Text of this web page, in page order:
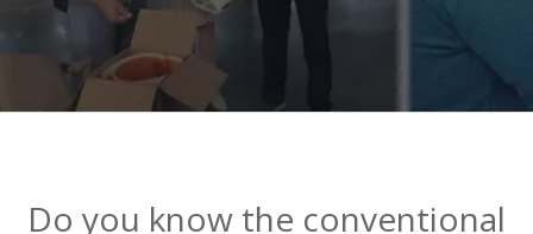
Do you know the conventional